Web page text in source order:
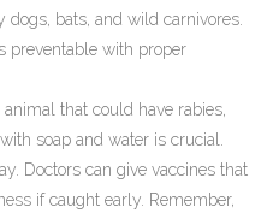
dogs, bats, and wild carnivores.
preventable with proper
that could have rabies,
soap and water is crucial.
Doctors can give vaccines that
if caught early. Remember,